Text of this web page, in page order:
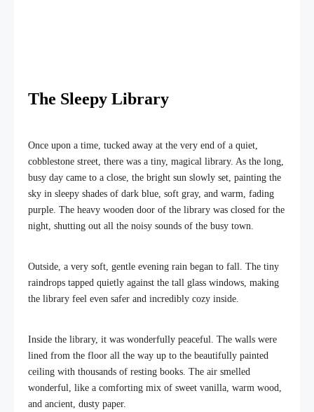
The Sleepy Library
Once upon a time, tucked away at the very end of a quiet,
cobblestone street, there was a tiny, magical library. As the long,
busy day came to a close, the bright sun slowly set, painting the
sky in sleepy shades of dark blue, soft gray, and warm, fading
purple. The heavy wooden door of the library was closed for the
night, shutting out all the noisy sounds of the busy town.
Outside, a very soft, gentle evening rain began to fall. The tiny
raindrops tapped quietly against the tall glass windows, making
the library feel even safer and incredibly cozy inside.
Inside the library, it was wonderfully peaceful. The walls were
lined from the floor all the way up to the beautifully painted
ceiling with thousands of resting books. The air smelled
wonderful, like a comforting mix of sweet vanilla, warm wood,
and ancient, dusty paper.